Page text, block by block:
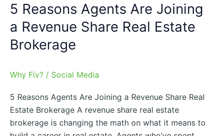
5 Reasons Agents Are Joining
a Revenue Share Real Estate
Brokerage
Why Fiv? / Social Media
5 Reasons Agents Are Joining a Revenue Share Real
Estate Brokerage A revenue share real estate
brokerage is changing the math on what it means to
Brokerage